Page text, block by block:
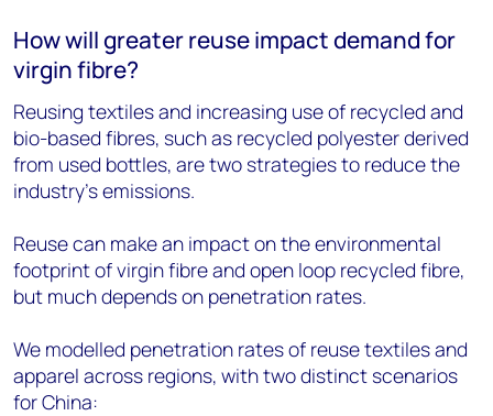
How will greater reuse impact demand for
virgin fibre?
Reusing textiles and increasing use of recycled and
bio-based fibres, such as recycled polyester derived
from used bottles, are two strategies to reduce the
industry’s emissions.
Reuse can make an impact on the environmental
footprint of virgin fibre and open loop recycled fibre,
but much depends on penetration rates.
We modelled penetration rates of reuse textiles and
apparel across regions, with two distinct scenarios
for China: